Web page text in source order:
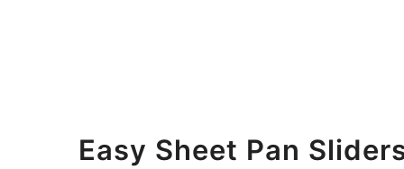
Easy Sheet Pan